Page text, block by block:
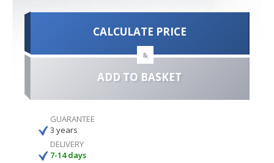
CALCULATE PRICE
&
ADD TO BASKET
GUARANTEE
3 years
DELIVERY
7-14 days